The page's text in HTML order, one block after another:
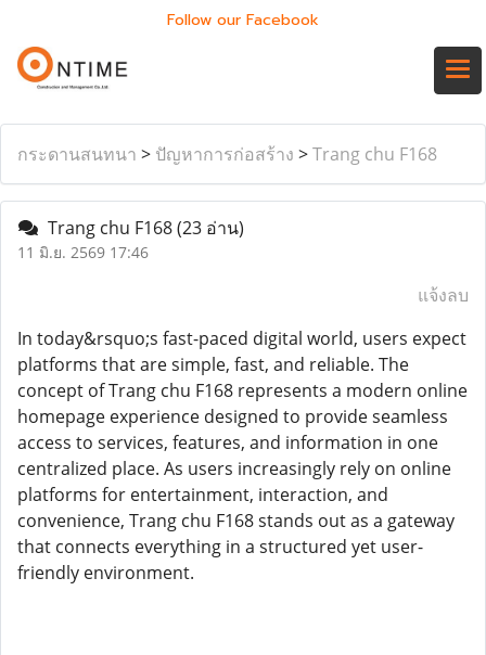
Follow our Facebook
กระดานสนทนา > ปัญหาการก่อสร้าง >Trang chu F168
Trang chu F168(23 อ่าน)
11 มิ.ย. 2569 17:46
แจ้งลบ
In today&rsquo;s fast-paced digital world, users expect
platforms that are simple, fast, and reliable. The
concept of Trang chu F168 represents a modern online
homepage experience designed to provide seamless
access to services, features, and information in one
centralized place. As users increasingly rely on online
platforms for entertainment, interaction, and
convenience, Trang chu F168 stands out as a gateway
that connects everything in a structured yet user-
friendly environment.